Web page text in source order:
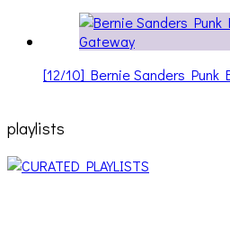
[12/10] Bernie Sanders Punk
playlists